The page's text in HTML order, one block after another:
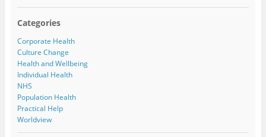
Categories
Corporate Health
Culture Change
Health and Wellbeing
Individual Health
NHS
Population Health
Practical Help
Worldview